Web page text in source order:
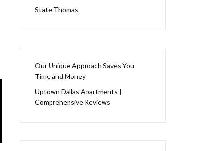
State Thomas
Our Unique Approach Saves You
Time and Money
Uptown Dallas Apartments |
Comprehensive Reviews